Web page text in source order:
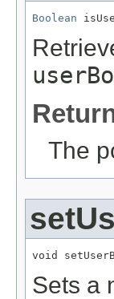
Boolean
The
void
Sets a